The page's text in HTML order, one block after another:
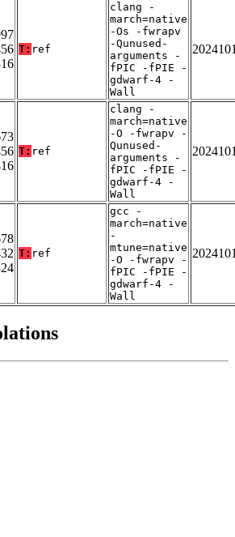
T: ref
clang -
march=native
-Os -fwrapv
-Qunused-
arguments -
fPIC -fPIE -
gdwarf-4 -
Wall
T: ref
clang -
march=native
-O -fwrapv -
Qunused-
arguments -
fPIC -fPIE -
gdwarf-4 -
Wall
T: ref
gcc -
march=native
-
mtune=native
-O -fwrapv -
fPIC -fPIE -
gdwarf-4 -
Wall